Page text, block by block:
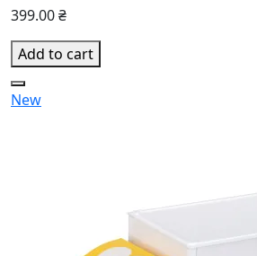
399.00 ₴
Add to cart
New